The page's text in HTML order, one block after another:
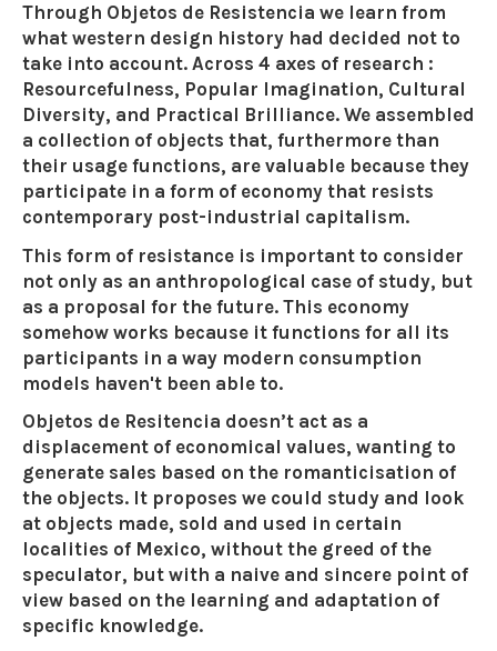
Through Objetos de Resistencia we learn from
what western design history had decided not to
take into account. Across 4 axes of research :
Resourcefulness, Popular Imagination, Cultural
Diversity, and Practical Brilliance. We assembled
a collection of objects that, furthermore than
their usage functions, are valuable because they
participate in a form of economy that resists
contemporary post-industrial capitalism.
This form of resistance is important to consider
not only as an anthropological case of study, but
as a proposal for the future. This economy
somehow works because it functions for all its
participants in a way modern consumption
models haven't been able to.
Objetos de Resitencia doesn’t act as a
displacement of economical values, wanting to
generate sales based on the romanticisation of
the objects. It proposes we could study and look
at objects made, sold and used in certain
localities of Mexico, without the greed of the
speculator, but with a naive and sincere point of
view based on the learning and adaptation of
specific knowledge.